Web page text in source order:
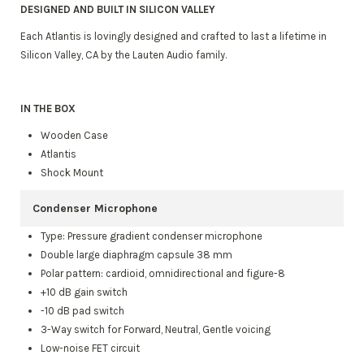
DESIGNED AND BUILT IN SILICON VALLEY
Each Atlantis is lovingly designed and crafted to last a lifetime in
Silicon Valley, CA by the Lauten Audio family.
IN THE BOX
Wooden Case
Atlantis
Shock Mount
Condenser Microphone
Type: Pressure gradient condenser microphone
Double large diaphragm capsule 38 mm
Polar pattern: cardioid, omnidirectional and figure-8
+10 dB gain switch
-10 dB pad switch
3-Way switch for Forward, Neutral, Gentle voicing
Low-noise FET circuit